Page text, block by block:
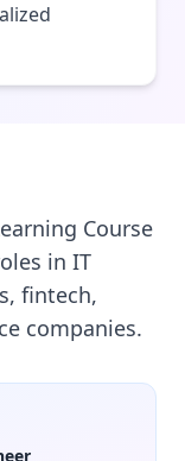
Course
in IT
fintech,
companies.